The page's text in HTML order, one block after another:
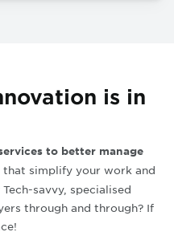
is in
to better manage
that simplify your work and
savvy, specialised
through and through? If